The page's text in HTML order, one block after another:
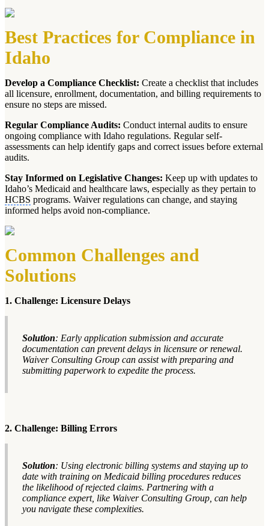
Best Practices for Compliance in
Idaho
Develop a Compliance Checklist: Create a checklist that includes
all licensure, enrollment, documentation, and billing requirements to
ensure no steps are missed.
Regular Compliance Audits: Conduct internal audits to ensure
ongoing compliance with Idaho regulations. Regular self-
assessments can help identify gaps and correct issues before external
audits.
Stay Informed on Legislative Changes: Keep up with updates to
Idaho’s Medicaid and healthcare laws, especially as they pertain to
HCBS programs. Waiver regulations can change, and staying
informed helps avoid non-compliance.
Common Challenges and
Solutions
1. Challenge: Licensure Delays
Solution: Early application submission and accurate
documentation can prevent delays in licensure or renewal.
Waiver Consulting Group can assist with preparing and
submitting paperwork to expedite the process.
2. Challenge: Billing Errors
Solution: Using electronic billing systems and staying up to
date with training on Medicaid billing procedures reduces
the likelihood of rejected claims. Partnering with a
compliance expert, like Waiver Consulting Group, can help
you navigate these complexities.